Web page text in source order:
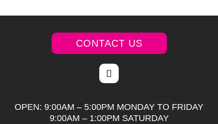
CONTACT US
OPEN: 9:00AM – 5:00PM MONDAY TO FRIDAY
9:00AM – 1:00PM SATURDAY